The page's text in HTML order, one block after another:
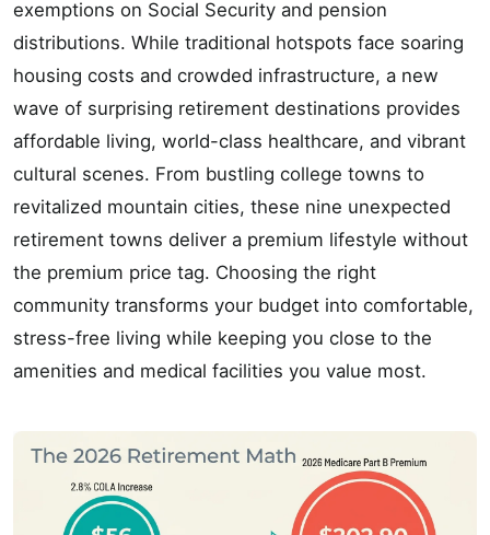
exemptions on Social Security and pension
distributions. While traditional hotspots face soaring
housing costs and crowded infrastructure, a new
wave of surprising retirement destinations provides
affordable living, world-class healthcare, and vibrant
cultural scenes. From bustling college towns to
revitalized mountain cities, these nine unexpected
retirement towns deliver a premium lifestyle without
the premium price tag. Choosing the right
community transforms your budget into comfortable,
stress-free living while keeping you close to the
amenities and medical facilities you value most.